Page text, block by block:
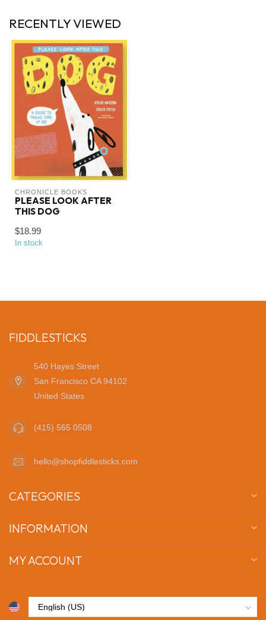
RECENTLY VIEWED
CHRONICLE BOOKS
PLEASE LOOK AFTER
THIS DOG
$18.99
In stock
FIDDLESTICKS
540 Hayes Street
San Francisco CA 94102
United States
(415) 565 0508
hello@shopfiddlesticks.com
CATEGORIES
INFORMATION
MY ACCOUNT